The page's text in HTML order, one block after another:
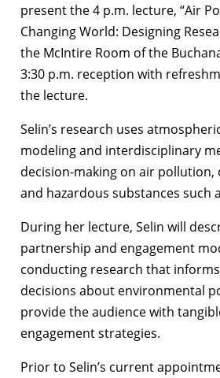
present the 4 p.m. lecture, “Air
Changing World: Designing
the McIntire Room of the
3:30 p.m. reception with
the lecture.
Selin’s research uses
modeling and interdisciplinary
decision-making on air pollution,
and hazardous substances such
During her lecture, Selin will
partnership and engagement
conducting research that
decisions about environmental
provide the audience with
engagement strategies.
Prior to Selin’s current